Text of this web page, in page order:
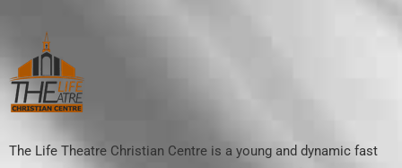
The Life Theatre Christian Centre is a young and dynamic fast